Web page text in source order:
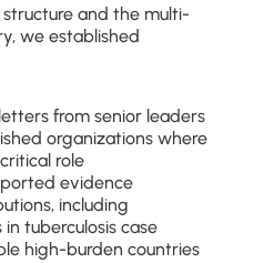
and the multi-
we established
from senior leaders
organizations where
role
evidence
including
tuberculosis case
high-burden countries